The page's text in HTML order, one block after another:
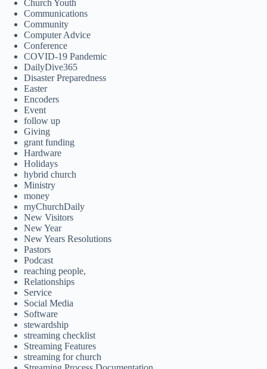
Church Youth
Communications
Community
Computer Advice
Conference
COVID-19 Pandemic
DailyDive365
Disaster Preparedness
Easter
Encoders
Event
follow up
Giving
grant funding
Hardware
Holidays
hybrid church
Ministry
money
myChurchDaily
New Visitors
New Year
New Years Resolutions
Pastors
Podcast
reaching people,
Relationships
Service
Social Media
Software
stewardship
streaming checklist
Streaming Features
streaming for church